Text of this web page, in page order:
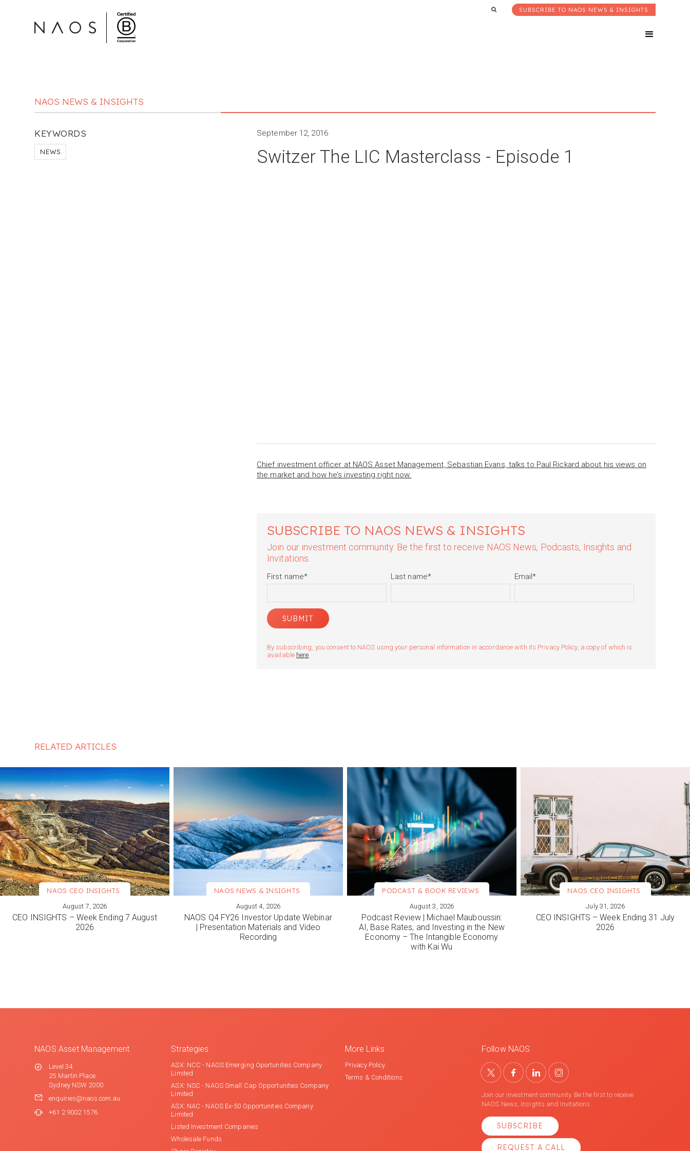
SUBSCRIBE TO NAOS NEWS & INSIGHTS
NAOS NEWS & INSIGHTS
KEYWORDS
NEWS
September 12, 2016
Switzer The LIC Masterclass - Episode 1
Chief investment officer at NAOS Asset Management, Sebastian Evans, talks to Paul Rickard about his views on
the market and how he’s investing right now.
SUBSCRIBE TO NAOS NEWS & INSIGHTS
Join our investment community. Be the first to receive NAOS News, Podcasts, Insights and
Invitations.
First name* Last name* Email*
By subscribing, you consent to NAOS using your personal information in accordance with its Privacy Policy, a copy of which is
available here.
RELATED ARTICLES
VIEW MORE
NAOS CEO INSIGHTS
August 7, 2026
CEO INSIGHTS – Week Ending 7 August
2026
VIEW MORE
NAOS NEWS & INSIGHTS
August 4, 2026
NAOS Q4 FY26 Investor Update Webinar
| Presentation Materials and Video
Recording
VIEW MORE
PODCAST & BOOK REVIEWS
August 3, 2026
Podcast Review | Michael Mauboussin:
AI, Base Rates, and Investing in the New
Economy – The Intangible Economy
with Kai Wu
VIEW MORE
NAOS CEO INSIGHTS
July 31, 2026
CEO INSIGHTS – Week Ending 31 July
2026
NAOS Asset Management
Level 34
25 Martin Place
Sydney NSW 2000
enquiries@naos.com.au
+61 2 9002 1576
Strategies
ASX: NCC - NAOS Emerging Oportunities Company
Limited
ASX: NSC - NAOS Small Cap Opportunities Company
Limited
ASX: NAC - NAOS Ex-50 Opportunities Company
Limited
Listed Investment Companies
Wholesale Funds
More Links
Privacy Policy
Terms & Conditions
Follow NAOS
Join our investment community. Be the first to receive
NAOS News, Insights and Invitations.
SUBSCRIBE
REQUEST A CALL